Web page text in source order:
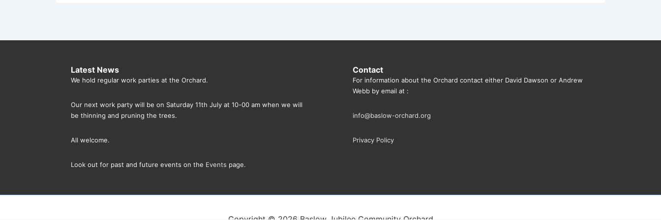
Latest News
We hold regular work parties at the Orchard.
Our next work party will be on Saturday 11th July at 10-00 am when we will
be thinning and pruning the trees.
All welcome.
Look out for past and future events on the Events page.
Contact
For information about the Orchard contact either David Dawson or Andrew
Webb by email at :
info@baslow-orchard.org
Privacy Policy